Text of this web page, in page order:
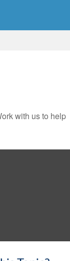
with us to help